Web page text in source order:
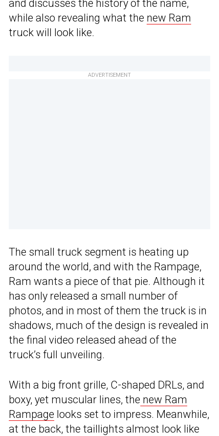
and discusses the history of the name,
while also revealing what the new Ram
truck will look like.
ADVERTISEMENT
The small truck segment is heating up
around the world, and with the Rampage,
Ram wants a piece of that pie. Although it
has only released a small number of
photos, and in most of them the truck is in
shadows, much of the design is revealed in
the final video released ahead of the
truck’s full unveiling.
With a big front grille, C-shaped DRLs, and
boxy, yet muscular lines, the new Ram
Rampage looks set to impress. Meanwhile,
at the back, the taillights almost look like